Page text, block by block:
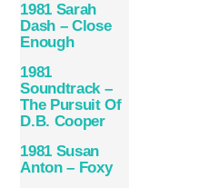
1981 Sarah
Dash – Close
Enough
1981
Soundtrack –
The Pursuit Of
D.B. Cooper
1981 Susan
Anton ‎– Foxy